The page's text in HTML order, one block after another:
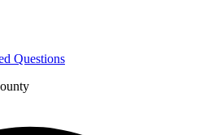
Questions